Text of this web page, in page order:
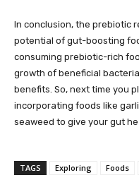
In conclusion, the prebiotic
potential of gut-boosting
consuming prebiotic-rich
growth of beneficial
benefits. So, next time you
incorporating foods like
seaweed to give your gut
TAGS Exploring Foods